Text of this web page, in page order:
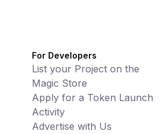
For Developers
List your Project on the
Magic Store
Apply for a Token Launch
Activity
Advertise with Us